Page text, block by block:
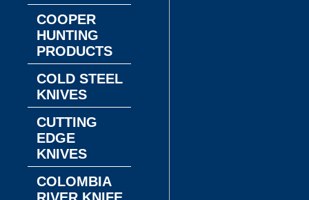
COOPER
HUNTING
PRODUCTS
COLD STEEL
KNIVES
CUTTING
EDGE
KNIVES
COLOMBIA